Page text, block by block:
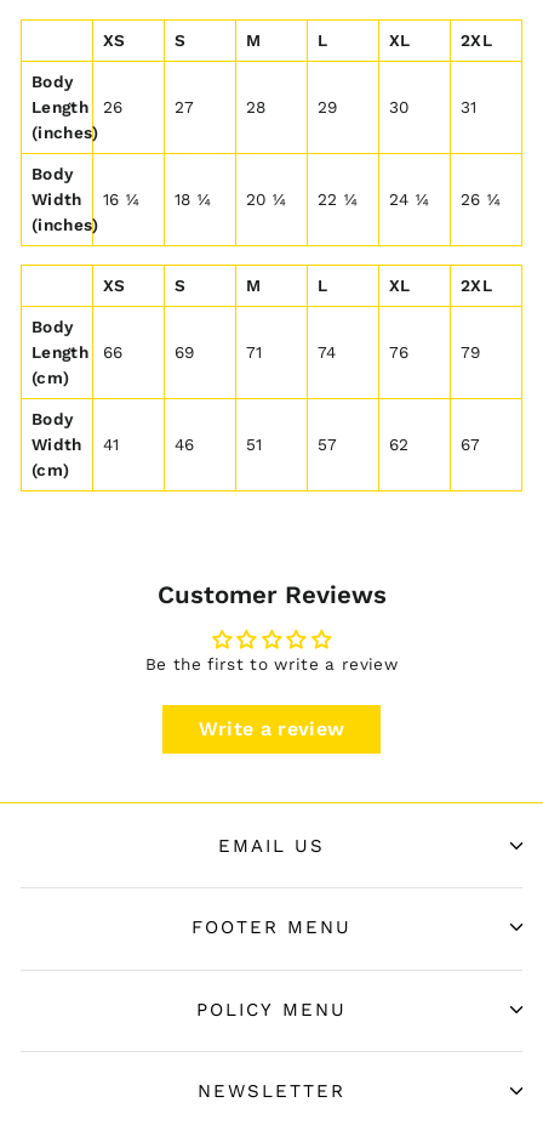
XS S M L XL 2XL
Body
Length
(inches)
26 27 28 29 30 31
Body
Width
(inches)
16 ¼ 18 ¼ 20 ¼ 22 ¼ 24 ¼ 26 ¼
XS S M L XL 2XL
Body
Length
(cm)
66 69 71 74 76 79
Body
Width
(cm)
41 46 51 57 62 67
Customer Reviews
Be the first to write a review
Write a review
EMAIL US
FOOTER MENU
POLICY MENU
NEWSLETTER